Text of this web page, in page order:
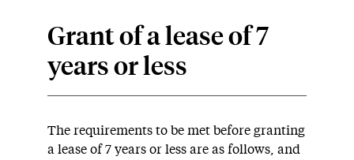
Grant of a lease of 7
years or less
The requirements to be met before granting
a lease of 7 years or less are as follows, and